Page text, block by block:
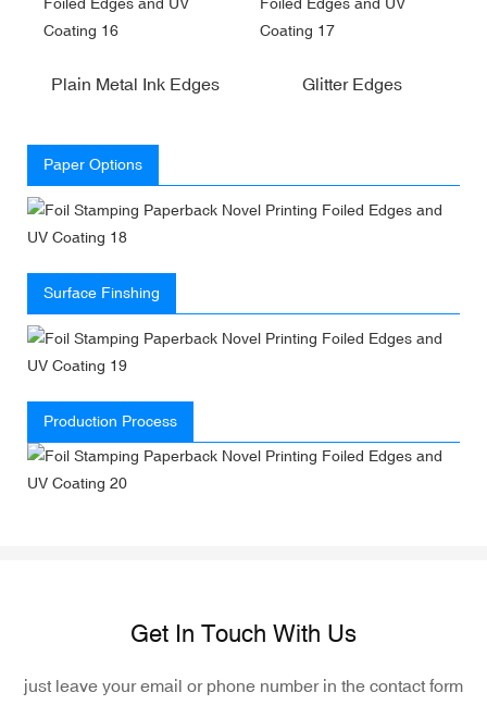
Plain Metal Ink Edges Glitter Edges
Paper Options
Surface Finshing
Production Process
Get In Touch With Us
just leave your email or phone number in the contact form